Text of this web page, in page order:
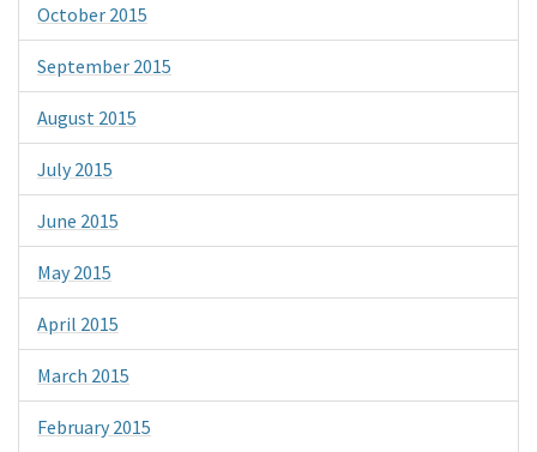
October 2015
September 2015
August 2015
July 2015
June 2015
May 2015
April 2015
March 2015
February 2015